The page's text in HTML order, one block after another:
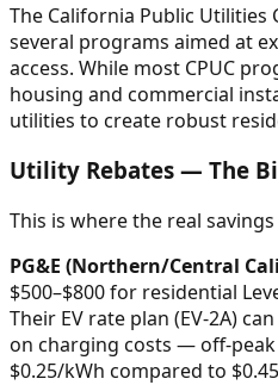
The California Public Utilities
several programs aimed at
access. While most CPUC
housing and commercial
utilities to create robust
Utility Rebates — The
This is where the real savings
PG&E (Northern/Central
$500–$800 for residential
Their EV rate plan (EV-2A)
on charging costs — off-
$0.25/kWh compared to